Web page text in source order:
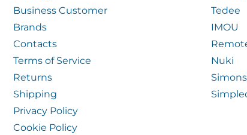
Business Customer
Brands
Contacts
Terms of Service
Returns
Shipping
Privacy Policy
Cookie Policy
Tedee
IMOU
Nuki